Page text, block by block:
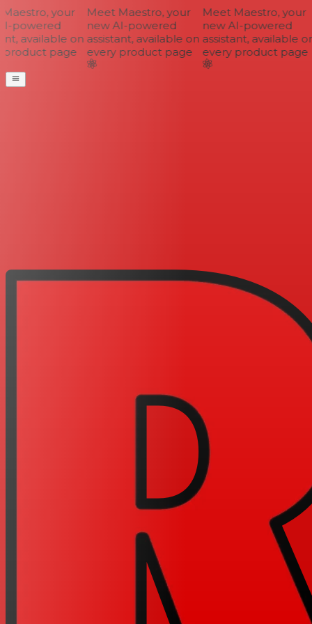
your
powered
available on
page
Meet Maestro, your
new AI-powered
assistant, available on
every product page
Meet Maestro, your
new AI-powered
assistant, available on
every product page